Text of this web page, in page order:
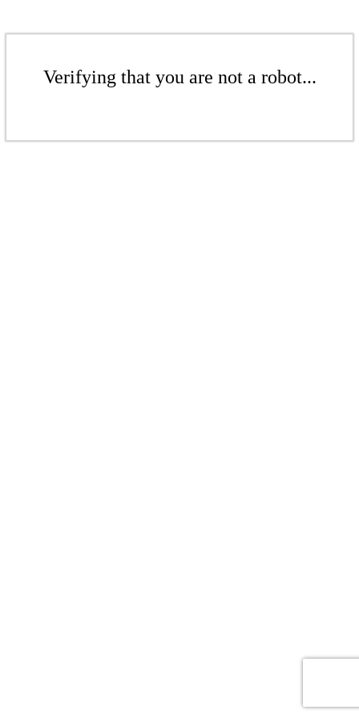
Verifying that you are not a robot...